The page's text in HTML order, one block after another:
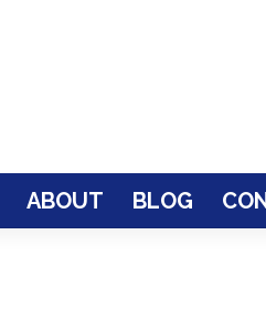
ABOUT BLOG